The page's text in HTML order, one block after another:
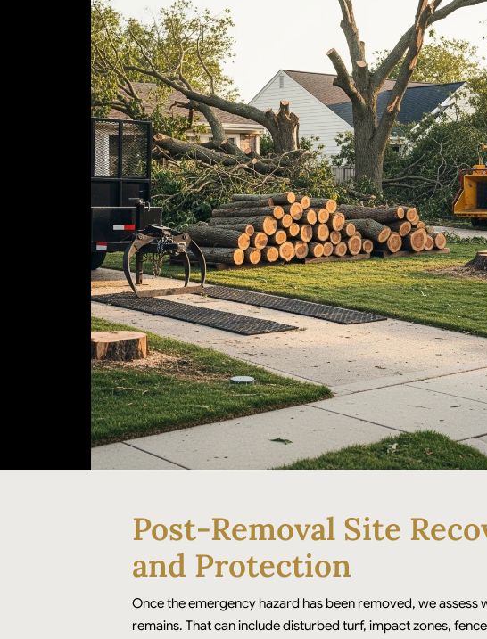
Post-Removal Site
and Protection
Once the emergency hazard has been removed, we assess
remains. That can include disturbed turf, impact zones,